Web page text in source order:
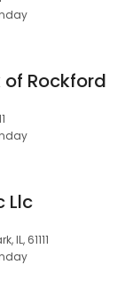
Rockford
Llc
IL, 61111